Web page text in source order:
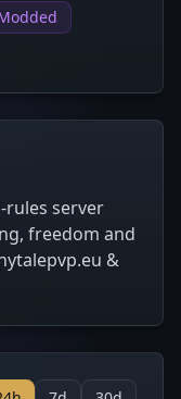
rules server
freedom and
&